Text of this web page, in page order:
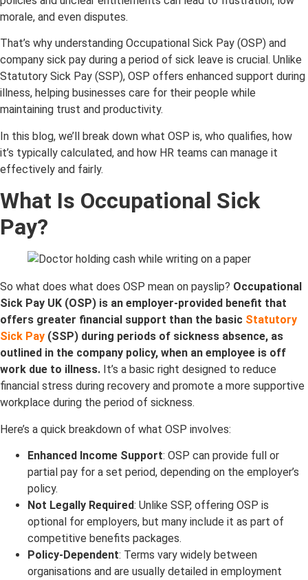
morale, and even disputes.
That’s why understanding Occupational Sick Pay (OSP) and
company sick pay during a period of sick leave is crucial. Unlike
Statutory Sick Pay (SSP), OSP offers enhanced support during
illness, helping businesses care for their people while
maintaining trust and productivity.
In this blog, we’ll break down what OSP is, who qualifies, how
it’s typically calculated, and how HR teams can manage it
effectively and fairly.
What Is Occupational Sick
Pay?
So what does what does OSP mean on payslip? Occupational
Sick Pay UK (OSP) is an employer-provided benefit that
offers greater financial support than the basic Statutory
Sick Pay (SSP) during periods of sickness absence, as
outlined in the company policy, when an employee is off
work due to illness. It’s a basic right designed to reduce
financial stress during recovery and promote a more supportive
workplace during the period of sickness.
Here’s a quick breakdown of what OSP involves:
Enhanced Income Support: OSP can provide full or
partial pay for a set period, depending on the employer’s
policy.
Not Legally Required: Unlike SSP, offering OSP is
optional for employers, but many include it as part of
competitive benefits packages.
Policy-Dependent: Terms vary widely between
organisations and are usually detailed in employment